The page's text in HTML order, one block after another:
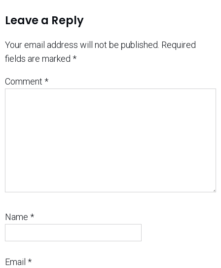
Leave a Reply
Your email address will not be published. Required
fields are marked *
Comment *
Name *
Email *